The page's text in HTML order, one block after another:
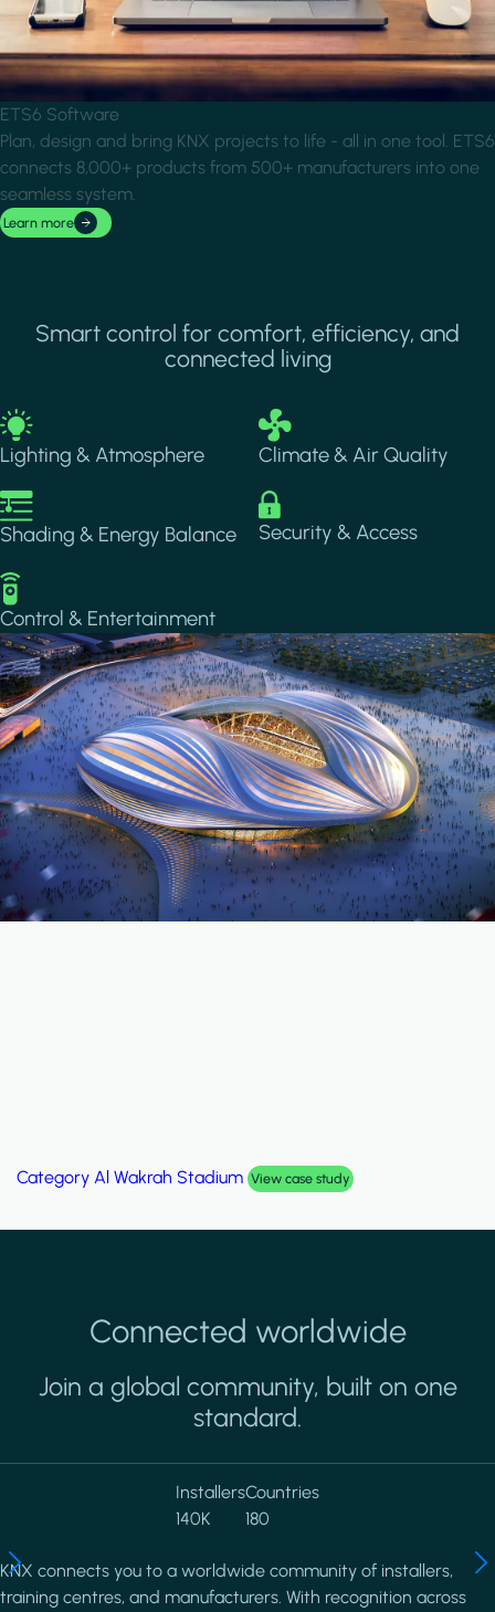
ETS6 Software
Plan, design and bring KNX projects to life - all in one tool. ETS6
connects 8,000+ products from 500+ manufacturers into one
seamless system.
Learn more
Smart control for comfort, efficiency, and
connected living
Image
Lighting & Atmosphere
Image
Climate & Air Quality
Image
Shading & Energy Balance
Image
Security & Access
Image
Control & Entertainment
Category Al Wakrah Stadium View case study
Connected worldwide
Join a global community, built on one
standard.
Installers
140K
Countries
180
KNX connects you to a worldwide community of installers,
training centres, and manufacturers. With recognition across